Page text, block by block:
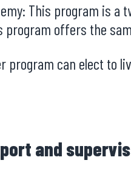
This program is
program offers the
program can elect to
and